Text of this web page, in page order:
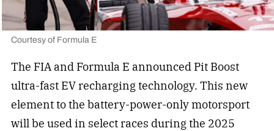
Courtesy of Formula E
The FIA and Formula E announced Pit Boost
ultra-fast EV recharging technology. This new
element to the battery-power-only motorsport
will be used in select races during the 2025